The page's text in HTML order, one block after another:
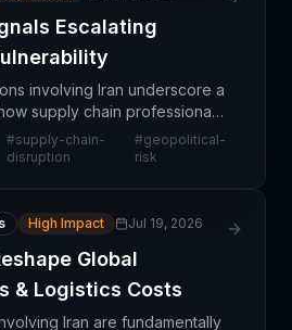
Escalating
involving Iran underscore a
supply chain professionals
risk. Historically,
as temporary anomalies
#supply-chain-
disruption
#geopolitical-
risk
High Impact Jul 19, 2026
Global
& Logistics Costs
Iran are fundamentally